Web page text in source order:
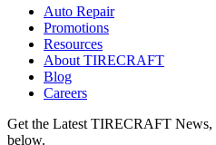
Auto Repair
Promotions
Resources
About TIRECRAFT
Blog
Careers
Get the Latest TIRECRAFT News,
below.